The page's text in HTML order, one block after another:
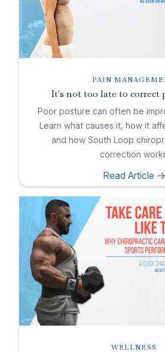
PAIN
It's not too late to correct
Poor posture can often be
Learn what causes it, how it
and how South Loop
correction
Read Article ->
WELLNESS